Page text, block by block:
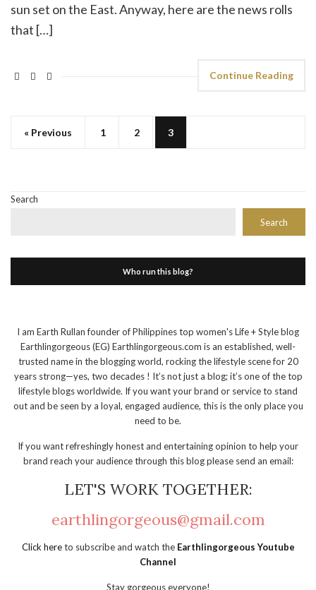
sun set on the East. Anyway, here are the news rolls
that […]
Continue Reading
« Previous 1 2 3
Search
Search
Who run this blog?
I am Earth Rullan founder of Philippines top women's Life + Style blog
Earthlingorgeous (EG) Earthlingorgeous.com is an established, well-
trusted name in the blogging world, rocking the lifestyle scene for 20
years strong—yes, two decades ! It’s not just a blog; it’s one of the top
lifestyle blogs worldwide. If you want your brand or service to stand
out and be seen by a loyal, engaged audience, this is the only place you
need to be.
If you want refreshingly honest and entertaining opinion to help your
brand reach your audience through this blog please send an email:
LET'S WORK TOGETHER:
earthlingorgeous@gmail.com
Click hereto subscribe and watch the Earthlingorgeous Youtube
Channel
Stay gorgeous everyone!